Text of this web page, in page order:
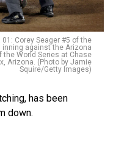
01: Corey Seager #5 of the
against the Arizona
the World Series at Chase
Arizona. (Photo by Jamie
Squire/Getty Images)
has been
down.